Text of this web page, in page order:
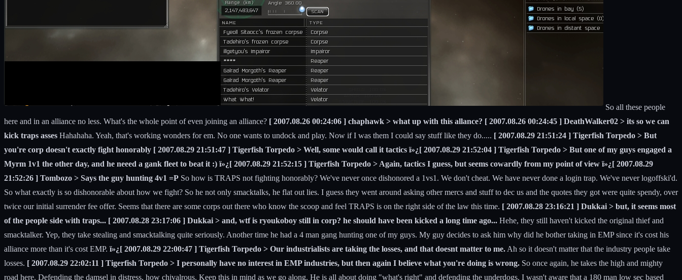
So all these people
here and in an alliance no less. What's the whole point of even joining an alliance? [ 2007.08.26 00:24:06 ] chaphawk > what up with this allance? [ 2007.08.26 00:24:45 ] DeathWalker02 > its so we can
kick traps asses Hahahaha. Yeah, that's working wonders for em. No one wants to undock and play. Now if I was them I could say stuff like they do..... [ 2007.08.29 21:51:24 ] Tigerfish Torpedo > But
you're corp doesn't exactly fight honorably [ 2007.08.29 21:51:47 ] Tigerfish Torpedo > Well, some would call it tactics ï»¿[ 2007.08.29 21:52:04 ] Tigerfish Torpedo > But one of my guys engaged a
Myrm 1v1 the other day, and he neeed a gank fleet to beat it :) ï»¿[ 2007.08.29 21:52:15 ] Tigerfish Torpedo > Again, tactics I guess, but seems cowardly from my point of view ï»¿[ 2007.08.29
21:52:26 ] Tombozo > Says the guy hunting 4v1 =P So how is TRAPS not fighting honorably? We've never once dishonored a 1vs1. We don't cheat. We have never done a login trap. We've never logoffski'd.
So what exactly is so dishonorable about how we fight? So he not only smacktalks, he flat out lies. I guess they went around asking other mercs and stuff to dec us and the quotes they got were quite spendy, over
twice our initial surrender fee offer. Seems that there are some corps out there who know the scoop and feel TRAPS is on the right side of the law this time. [ 2007.08.28 23:16:21 ] Dukkai > but, it seems most
of the people side with traps... [ 2007.08.28 23:17:06 ] Dukkai > and, wtf is ryoukoboy still in corp? he should have been kicked a long time ago... Hehe, they still haven't kicked the original thief and
smacktalker. Yep, they take stealing and smacktalking quite seriously. Another time he had a 4 man gang hunting one of my guys. My guy decides to ask him why did he bother taking in EMP since it's cost his
alliance more than it's cost EMP. ï»¿[ 2007.08.29 22:00:47 ] Tigerfish Torpedo > Our industrialists are taking the losses, and that doesnt matter to me. Ah so it doesn't matter that the industry people take
losses. [ 2007.08.29 22:02:11 ] Tigerfish Torpedo > I personally have no interest in EMP industries, but then again I believe what you're doing is wrong. So once again, he takes the high and mighty
road here. Defending the damsel in distress, how chivalrous. Keep this in mind as we go along. He is all about doing "what's right" and defending the underdogs. I wasn't aware that a 180 man low sec based